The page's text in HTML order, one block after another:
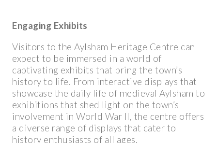
Engaging Exhibits
Visitors to the Aylsham Heritage Centre can
expect to be immersed in a world of
captivating exhibits that bring the town’s
history to life. From interactive displays that
showcase the daily life of medieval Aylsham to
exhibitions that shed light on the town’s
involvement in World War II, the centre offers
a diverse range of displays that cater to
history enthusiasts of all ages.